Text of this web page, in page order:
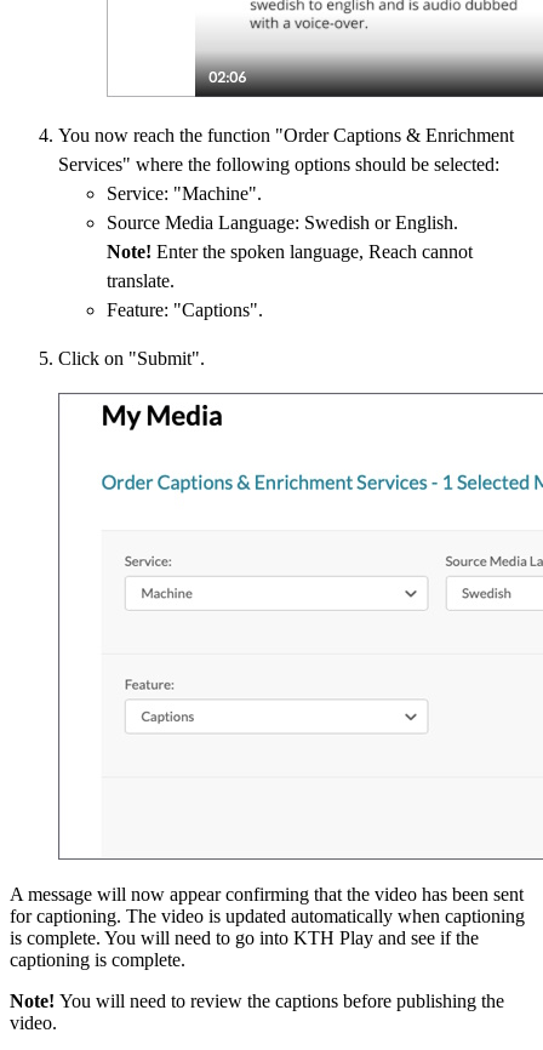
You now reach the function "Order Captions & Enrichment
Services" where the following options should be selected:
Service: "Machine".
Source Media Language: Swedish or English.
Note! Enter the spoken language, Reach cannot
translate.
Feature: "Captions".
Click on "Submit".
A message will now appear confirming that the video has been sent
for captioning. The video is updated automatically when captioning
is complete. You will need to go into KTH Play and see if the
captioning is complete.
Note! You will need to review the captions before publishing the
video.